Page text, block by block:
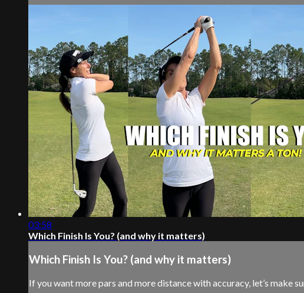
03:58
Which Finish Is You? (and why it matters)
Which Finish Is You? (and why it matters)
If you want more pars and more distance with accuracy, let’s make